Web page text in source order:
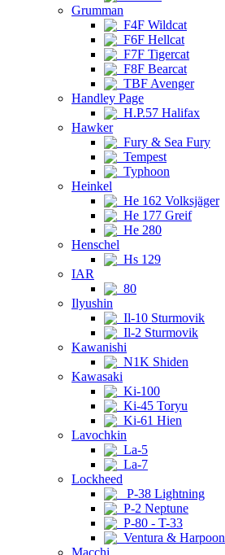
Grumman
F4F Wildcat
F6F Hellcat
F7F Tigercat
F8F Bearcat
TBF Avenger
Handley Page
H.P.57 Halifax
Hawker
Fury & Sea Fury
Tempest
Typhoon
Heinkel
He 162 Volksjäger
He 177 Greif
He 280
Henschel
Hs 129
IAR
80
Ilyushin
Il-10 Sturmovik
Il-2 Sturmovik
Kawanishi
N1K Shiden
Kawasaki
Ki-100
Ki-45 Toryu
Ki-61 Hien
Lavochkin
La-5
La-7
Lockheed
P-38 Lightning
P-2 Neptune
P-80 - T-33
Ventura & Harpoon
Macchi